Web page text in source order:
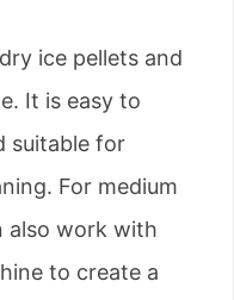
ice pellets and
It is easy to
suitable for
For medium
also work with
to create a